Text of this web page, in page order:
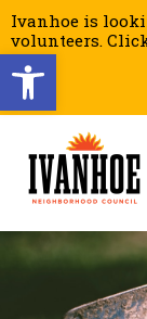
Open toolbar
Ivanhoe is
volunteers.